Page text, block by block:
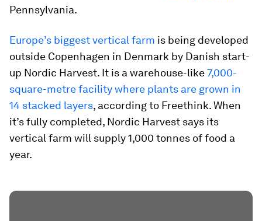
Pennsylvania.
Europe’s biggest vertical farm is being developed
outside Copenhagen in Denmark by Danish start-
up Nordic Harvest. It is a warehouse-like7,000-
square-metre facility where plants are grown in
14 stacked layers, according to Freethink. When
it’s fully completed, Nordic Harvest says its
vertical farm will supply 1,000 tonnes of food a
year.